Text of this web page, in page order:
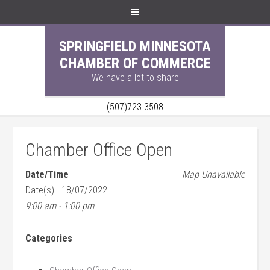
SPRINGFIELD MINNESOTA
CHAMBER OF COMMERCE
We have a lot to share
(507)723-3508
Chamber Office Open
Map Unavailable
Date/Time
Date(s) - 18/07/2022
9:00 am - 1:00 pm
Categories